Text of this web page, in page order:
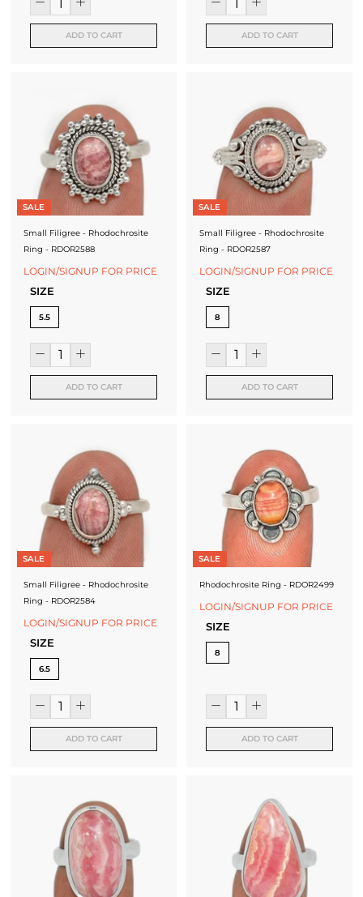
ADD TO CART ADD TO CART
SALE
Small Filigree - Rhodochrosite
Ring - RDOR2588
LOGIN/SIGNUP FOR PRICE
SIZE
5.5
ADD TO CART
SALE
Small Filigree - Rhodochrosite
Ring - RDOR2587
LOGIN/SIGNUP FOR PRICE
SIZE
8
ADD TO CART
SALE
Small Filigree - Rhodochrosite
Ring - RDOR2584
LOGIN/SIGNUP FOR PRICE
SIZE
6.5
ADD TO CART
SALE
Rhodochrosite Ring - RDOR2499
LOGIN/SIGNUP FOR PRICE
SIZE
8
ADD TO CART